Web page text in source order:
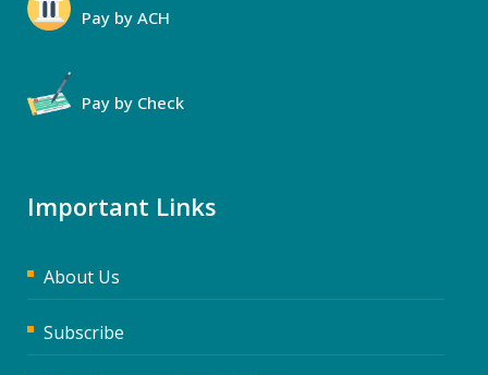
Pay by ACH
Pay by Check
Important Links
About Us
Subscribe